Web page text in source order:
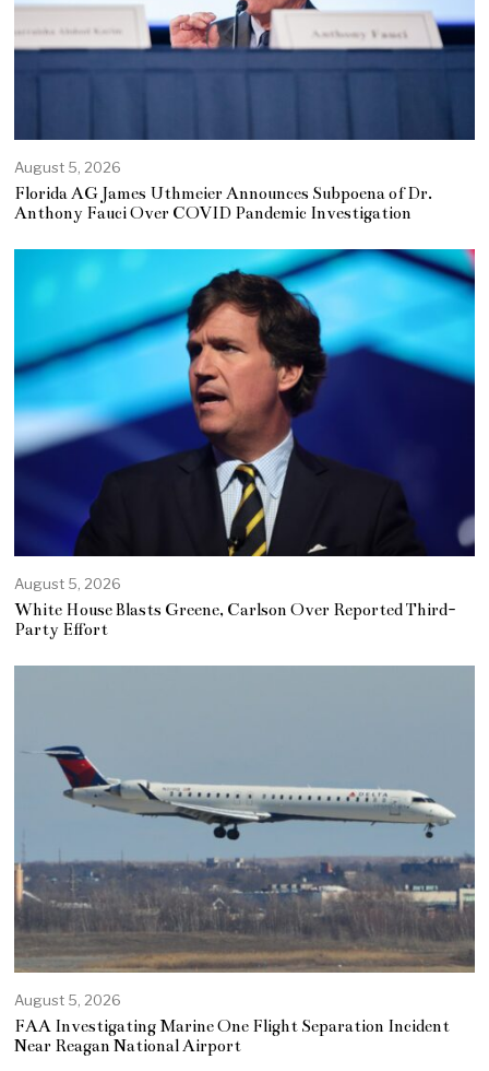
August 5, 2026
Florida AG James Uthmeier Announces Subpoena of Dr.
Anthony Fauci Over COVID Pandemic Investigation
August 5, 2026
White House Blasts Greene, Carlson Over Reported Third-
Party Effort
August 5, 2026
FAA Investigating Marine One Flight Separation Incident
Near Reagan National Airport